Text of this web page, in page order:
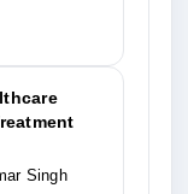
Singh